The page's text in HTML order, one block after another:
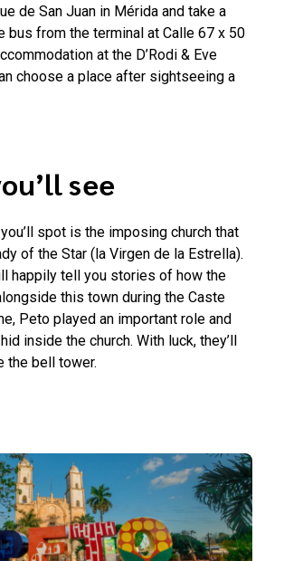
de San Juan in Mérida and take a
bus from the terminal at Calle 67 x 50
at the D’Rodi & Eve
choose a place after sightseeing a
see
spot is the imposing church that
of the Star (la Virgen de la Estrella).
happily tell you stories of how the
this town during the Caste
Peto played an important role and
inside the church. With luck, they’ll
the bell tower.